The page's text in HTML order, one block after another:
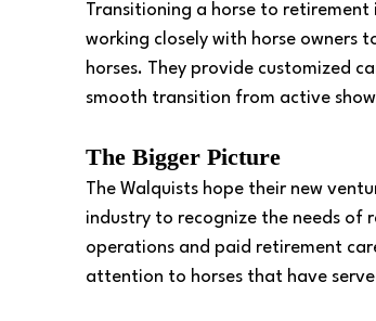
Transitioning a horse to retirement
working closely with horse owners
horses. They provide customized
smooth transition from active
The Bigger Picture
The Walquists hope their new
industry to recognize the needs of
operations and paid retirement
attention to horses that have